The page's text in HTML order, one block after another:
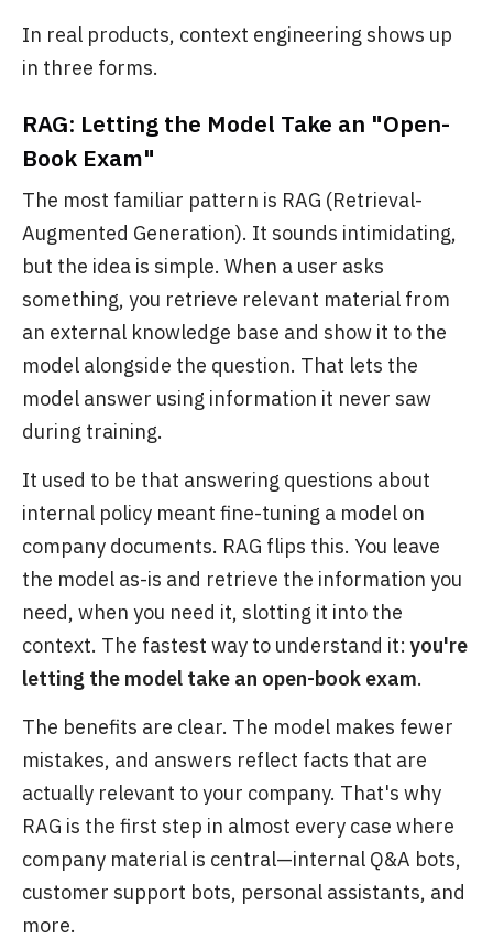
In real products, context engineering shows up
in three forms.
RAG: Letting the Model Take an "Open-
Book Exam"
The most familiar pattern is RAG (Retrieval-
Augmented Generation). It sounds intimidating,
but the idea is simple. When a user asks
something, you retrieve relevant material from
an external knowledge base and show it to the
model alongside the question. That lets the
model answer using information it never saw
during training.
It used to be that answering questions about
internal policy meant fine-tuning a model on
company documents. RAG flips this. You leave
the model as-is and retrieve the information you
need, when you need it, slotting it into the
context. The fastest way to understand it: you're
letting the model take an open-book exam.
The benefits are clear. The model makes fewer
mistakes, and answers reflect facts that are
actually relevant to your company. That's why
RAG is the first step in almost every case where
company material is central—internal Q&A bots,
customer support bots, personal assistants, and
more.